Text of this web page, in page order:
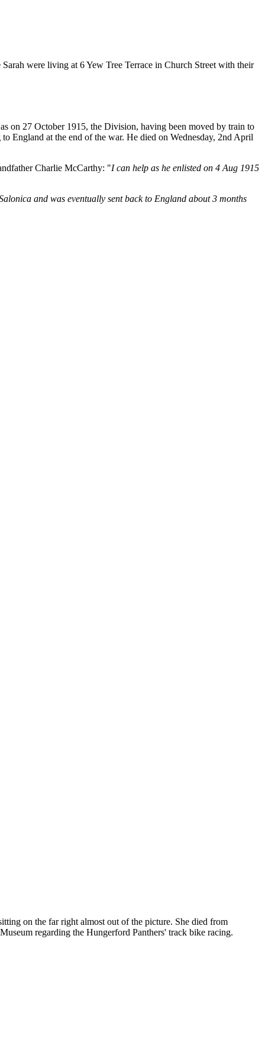
were living at 6 Yew Tree Terrace in Church Street with their
on 27 October 1915, the Division, having been moved by train to
England at the end of the war. He died on Wednesday, 2nd April
Charlie McCarthy: "I can help as he enlisted on 4 Aug 1915
and was eventually sent back to England about 3 months
on the far right almost out of the picture. She died from
regarding the Hungerford Panthers' track bike racing.